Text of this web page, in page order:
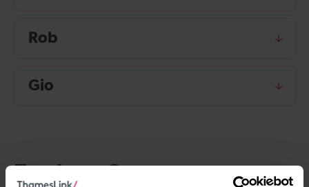
Rob
Gio
Explore Contact us